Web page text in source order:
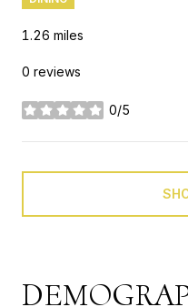
1.26 miles
0 reviews
0/5
stars